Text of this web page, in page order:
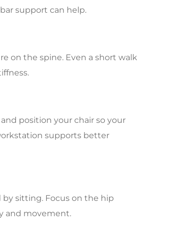
support can help.
on the spine. Even a short walk
position your chair so your
supports better
sitting. Focus on the hip
and movement.